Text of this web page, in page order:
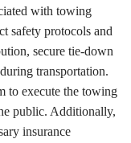
with towing
safety protocols and
secure tie-down
transportation.
to execute the towing
public. Additionally,
insurance